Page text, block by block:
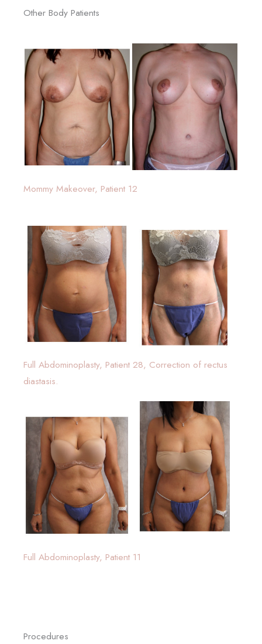
Procedures
Other Body Patients
Mommy Makeover, Patient 12
Full Abdominoplasty, Patient 28, Correction of rectus
diastasis.
Full Abdominoplasty, Patient 11